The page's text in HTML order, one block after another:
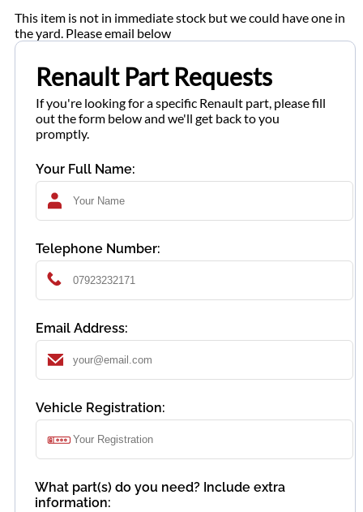
This item is not in immediate stock but we could have one in
the yard. Please email below
Renault Part Requests
If you're looking for a specific Renault part, please fill
out the form below and we'll get back to you
promptly.
Your Full Name:
Telephone Number:
Email Address:
Vehicle Registration:
What part(s) do you need? Include extra
information: